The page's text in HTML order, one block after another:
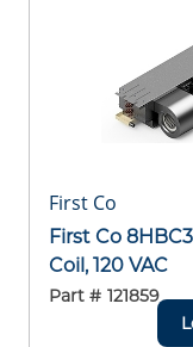
First Co
First Co
Coil, 120 VAC
Part # 121859